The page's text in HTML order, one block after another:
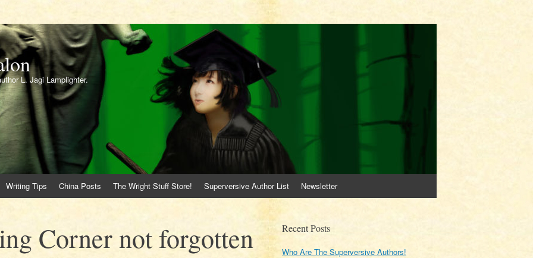
L. Jagi Lamplighter.
Writing Tips China Posts The Wright Stuff Store! Superversive Author List Newsletter
Corner not forgotten Recent Posts
Who Are The Superversive Authors!